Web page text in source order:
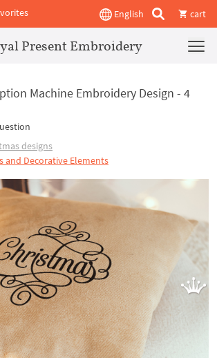
English cart
Present Embroidery
Machine Embroidery Design - 4
designs
and Decorative Elements